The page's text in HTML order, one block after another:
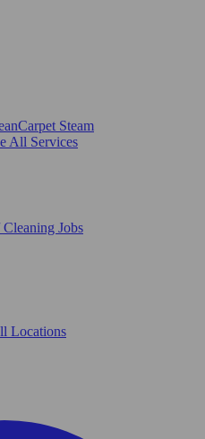
Carpet Steam
All Services
Cleaning Jobs
Locations